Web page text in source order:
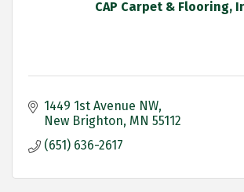
CAP Carpet & Flooring,
1449 1st Avenue NW
New Brighton MN 55112
(651) 636-2617